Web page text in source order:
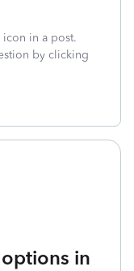
in a post.
by clicking
in